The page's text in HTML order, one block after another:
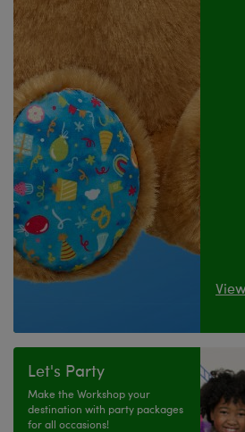
Let's Party
Make the Workshop your
destination with party packages
for all occasions!